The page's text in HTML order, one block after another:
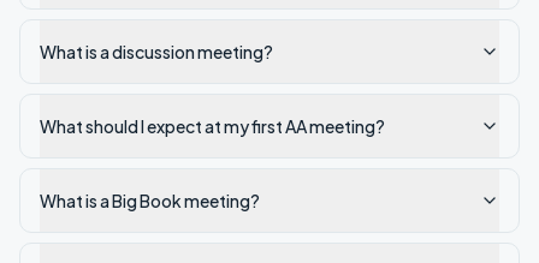
What is a discussion meeting?
What should I expect at my first AA meeting?
What is a Big Book meeting?